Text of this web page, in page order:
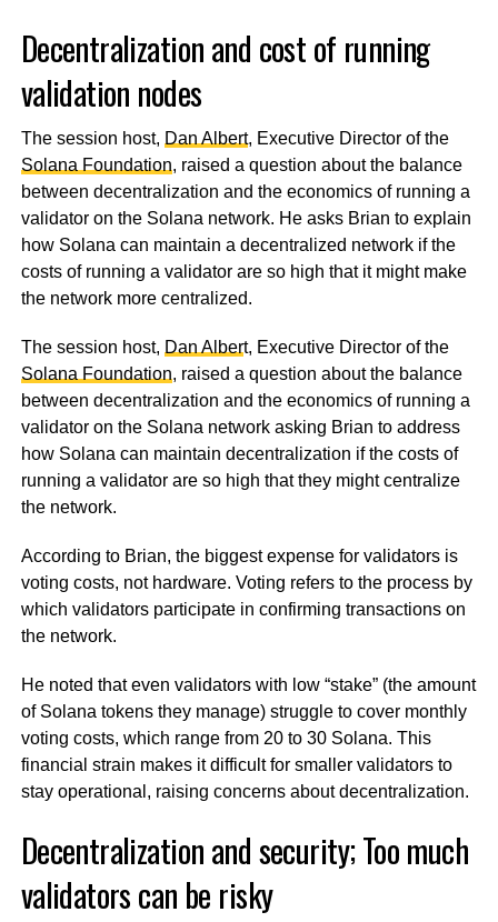
Decentralization and cost of running
validation nodes
The session host, Dan Albert, Executive Director of the
Solana Foundation, raised a question about the balance
between decentralization and the economics of running a
validator on the Solana network. He asks Brian to explain
how Solana can maintain a decentralized network if the
costs of running a validator are so high that it might make
the network more centralized.
The session host, Dan Albert, Executive Director of the
Solana Foundation, raised a question about the balance
between decentralization and the economics of running a
validator on the Solana network asking Brian to address
how Solana can maintain decentralization if the costs of
running a validator are so high that they might centralize
the network.
According to Brian, the biggest expense for validators is
voting costs, not hardware. Voting refers to the process by
which validators participate in confirming transactions on
the network.
He noted that even validators with low “stake” (the amount
of Solana tokens they manage) struggle to cover monthly
voting costs, which range from 20 to 30 Solana. This
financial strain makes it difficult for smaller validators to
stay operational, raising concerns about decentralization.
Decentralization and security; Too much
validators can be risky